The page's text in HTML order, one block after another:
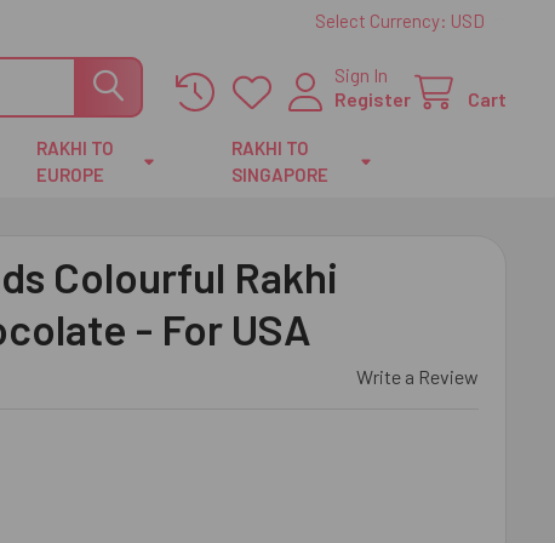
Select Currency: USD
Sign In
Register
Cart
RAKHI TO
EUROPE
RAKHI TO
SINGAPORE
Colourful Rakhi
- For USA
Write a Review